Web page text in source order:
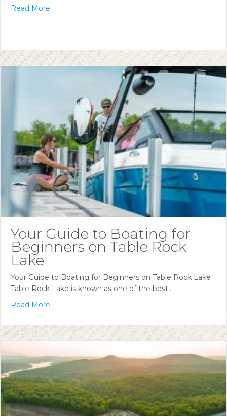
Read More
Your Guide to Boating for
Beginners on Table Rock
Lake
Your Guide to Boating for Beginners on Table Rock Lake
Table Rock Lake is known as one of the best…
Read More